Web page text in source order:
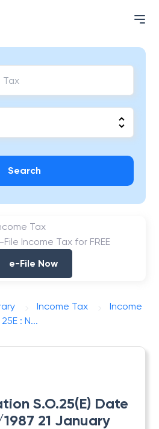
Search
Tax
File Income Tax for FREE
e-File Now
Income Tax
Income
25E : N...
S.O.25(E) Date
21 January